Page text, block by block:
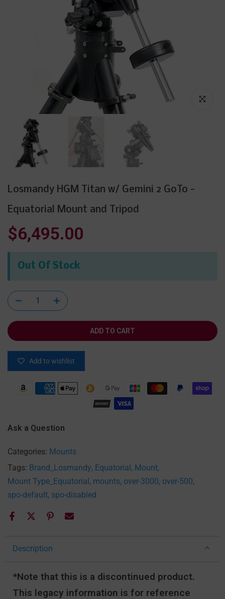
Click to
Losmandy HGM Titan w/ Gemini 2 GoTo -
Equatorial Mount and Tripod
$6,495.00
Out Of Stock
ADD TO CART
Add to wishlist
Ask a Question
Categories: Mounts
Tags: Brand_Losmandy Equatorial Mount
Mount Type_Equatorial mounts over-3000 over-500
spo-default spo-disabled
Description
*Note that this is a discontinued product.
This legacy information is for reference